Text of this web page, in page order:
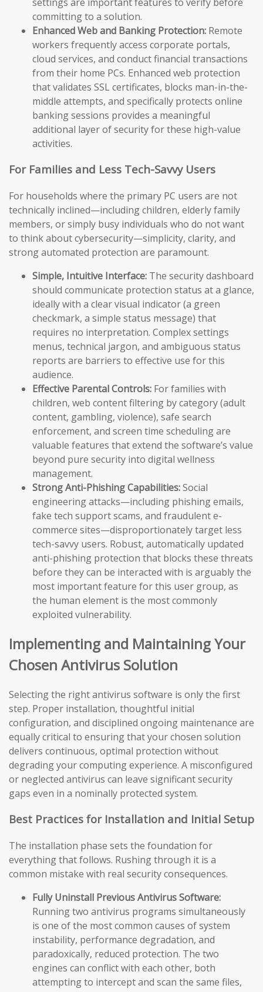
committing to a solution.
Enhanced Web and Banking Protection: Remote
workers frequently access corporate portals,
cloud services, and conduct financial transactions
from their home PCs. Enhanced web protection
that validates SSL certificates, blocks man-in-the-
middle attempts, and specifically protects online
banking sessions provides a meaningful
additional layer of security for these high-value
activities.
For Families and Less Tech-Savvy Users
For households where the primary PC users are not
technically inclined—including children, elderly family
members, or simply busy individuals who do not want
to think about cybersecurity—simplicity, clarity, and
strong automated protection are paramount.
Simple, Intuitive Interface: The security dashboard
should communicate protection status at a glance,
ideally with a clear visual indicator (a green
checkmark, a simple status message) that
requires no interpretation. Complex settings
menus, technical jargon, and ambiguous status
reports are barriers to effective use for this
audience.
Effective Parental Controls: For families with
children, web content filtering by category (adult
content, gambling, violence), safe search
enforcement, and screen time scheduling are
valuable features that extend the software’s value
beyond pure security into digital wellness
management.
Strong Anti-Phishing Capabilities:Social
engineering attacks—including phishing emails,
fake tech support scams, and fraudulent e-
commerce sites—disproportionately target less
tech-savvy users. Robust, automatically updated
anti-phishing protection that blocks these threats
before they can be interacted with is arguably the
most important feature for this user group, as
the human element is the most commonly
exploited vulnerability.
Implementing and Maintaining Your
Chosen Antivirus Solution
Selecting the right antivirus software is only the first
step. Proper installation, thoughtful initial
configuration, and disciplined ongoing maintenance are
equally critical to ensuring that your chosen solution
delivers continuous, optimal protection without
degrading your computing experience. A misconfigured
or neglected antivirus can leave significant security
gaps even in a nominally protected system.
Best Practices for Installation and Initial Setup
The installation phase sets the foundation for
everything that follows. Rushing through it is a
common mistake with real security consequences.
Fully Uninstall Previous Antivirus Software:
Running two antivirus programs simultaneously
is one of the most common causes of system
instability, performance degradation, and
paradoxically, reduced protection. The two
engines can conflict with each other, both
attempting to intercept and scan the same files,